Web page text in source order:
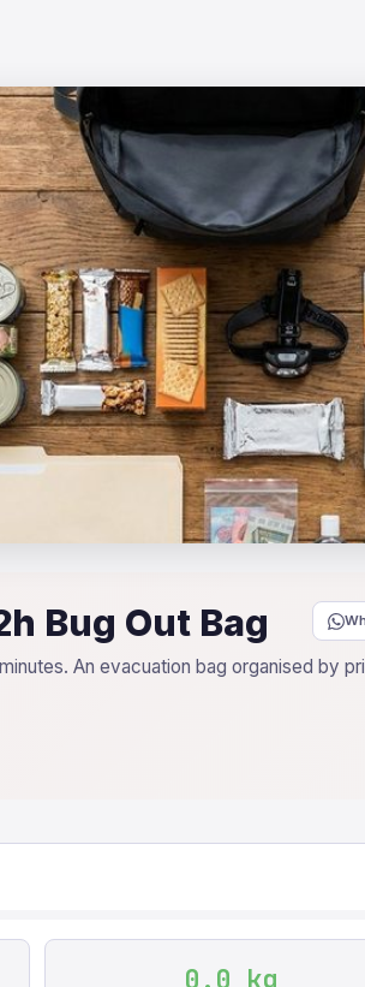
Bug Out Bag
An evacuation bag organised by
0.0 kg